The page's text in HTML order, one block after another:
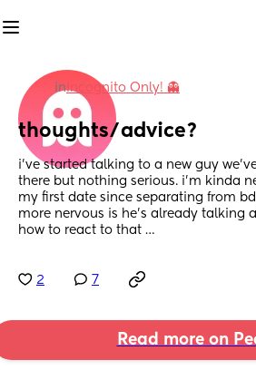
inIncognito Only! 👻
thoughts/advice?
i’ve started talking to a new guy
there but nothing serious. i’m kinda
my first date since separating from
more nervous is he’s already talking
how to react to that …
2 7
Read more on